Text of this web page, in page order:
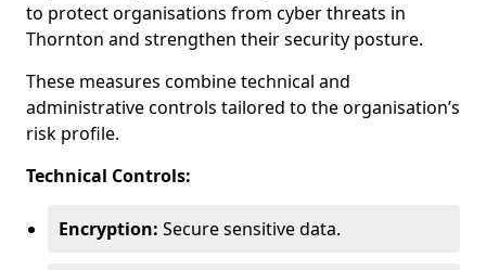
to protect organisations from cyber threats in
Thornton and strengthen their security posture.
These measures combine technical and
administrative controls tailored to the organisation’s
risk profile.
Technical Controls:
Encryption: Secure sensitive data.